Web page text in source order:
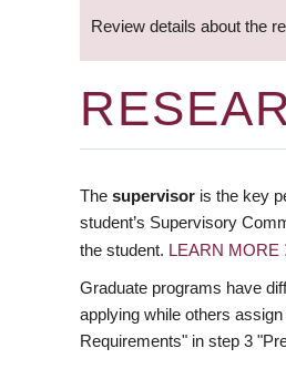
Review details about the
The supervisor is the key
student’s Supervisory
the student. LEARN MORE
Graduate programs have
applying while others
Requirements" in step 3